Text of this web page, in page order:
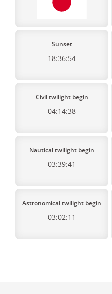
Sunset
18:36:54
Civil twilight begin
04:14:38
Nautical twilight begin
03:39:41
Astronomical twilight begin
03:02:11